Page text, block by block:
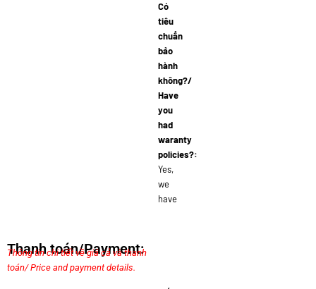
Có
tiêu
chuẩn
bảo
hành
không?/
Have
you
had
waranty
policies?:
Yes,
we
have
Thanh toán/Payment:
Thông tin chi tiết về giá cả và thanh
toán/ Price and payment details.